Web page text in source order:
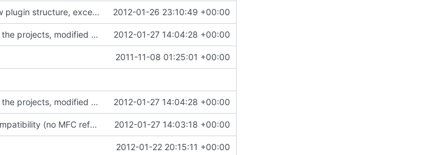
Converted all of the Core plugin to the new plugin structure, except for the WebAdmin part 2012-01-26 23:10:49 +00:00
MSVC 2008 Express compatibility: Added the projects, modified sources to compile. Tested on MSVC 2008 Express and MSVC 2010 Express 2012-01-27 14:04:28 +00:00
2011-11-08 01:25:01 +00:00
MSVC 2008 Express compatibility: Added the projects, modified sources to compile. Tested on MSVC 2008 Express and MSVC 2010 Express 2012-01-27 14:04:28 +00:00
Resources: Added MSVC2008 Express compatibility (no MFC referenced in the resource script) 2012-01-27 14:03:18 +00:00
2012-01-22 20:15:11 +00:00